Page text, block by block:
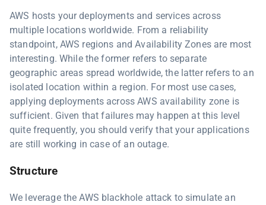
AWS hosts your deployments and services across
multiple locations worldwide. From a reliability
standpoint, AWS regions and Availability Zones are most
interesting. While the former refers to separate
geographic areas spread worldwide, the latter refers to an
isolated location within a region. For most use cases,
applying deployments across AWS availability zone is
sufficient. Given that failures may happen at this level
quite frequently, you should verify that your applications
are still working in case of an outage.
Structure
We leverage the AWS blackhole attack to simulate an